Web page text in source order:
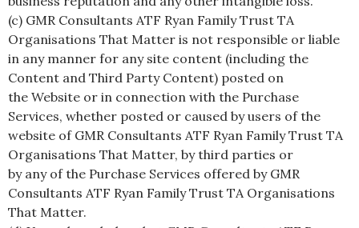
(c) GMR Consultants ATF Ryan Family Trust TA
Organisations That Matter is not responsible or liable
in any manner for any site content (including the
Content and Third Party Content) posted on
the Website or in connection with the Purchase
Services, whether posted or caused by users of the
website of GMR Consultants ATF Ryan Family Trust TA
Organisations That Matter, by third parties or
by any of the Purchase Services offered by GMR
Consultants ATF Ryan Family Trust TA Organisations
That Matter.